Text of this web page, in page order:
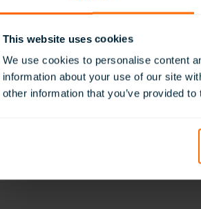
This website uses cookies
We use cookies to personalise content
information about your use of our site
other information that you’ve provided
– you will need to set up a free
be used to create a new space
based coding system or Javascript.
to enhance students’
For example, creating a fully
their knowledge of the story and
CoSpaces in conjunction with